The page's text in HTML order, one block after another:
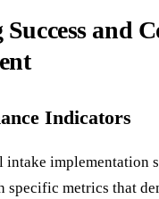
and
Indicators
intake implementation
specific metrics that